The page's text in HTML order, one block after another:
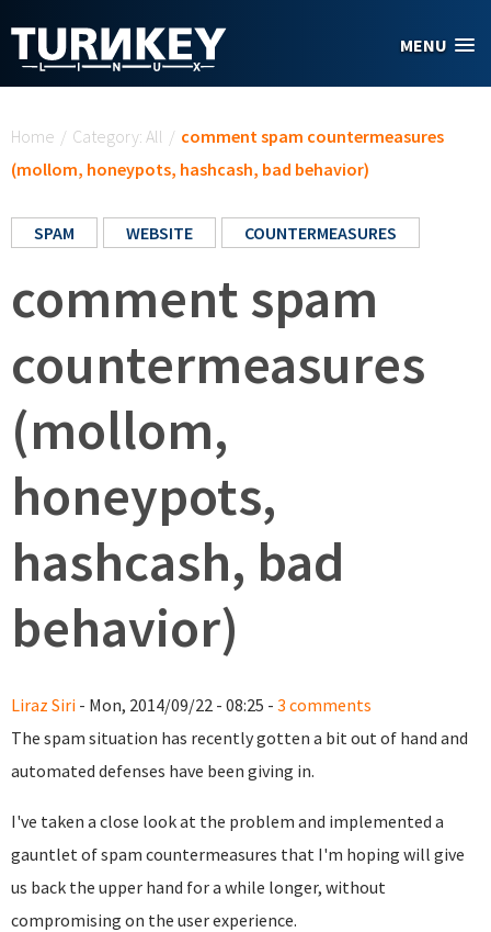
MENU
Home / Category: All / comment spam countermeasures
(mollom, honeypots, hashcash, bad behavior)
SPAM WEBSITE COUNTERMEASURES
comment spam
countermeasures
(mollom,
honeypots,
hashcash, bad
behavior)
Liraz Siri - Mon, 2014/09/22 - 08:25 - 3 comments
The spam situation has recently gotten a bit out of hand and
automated defenses have been giving in.
I've taken a close look at the problem and implemented a
gauntlet of spam countermeasures that I'm hoping will give
us back the upper hand for a while longer, without
compromising on the user experience.